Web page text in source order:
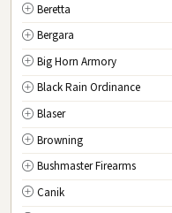
NV Nevada
NH New Hampshire
NJ New Jersey
NM New Mexico
NY New York
NC North Carolina
ND North Dakota
OH Ohio
Beretta
Bergara
Big Horn Armory
Black Rain Ordinance
Blaser
Browning
Bushmaster Firearms
Canik